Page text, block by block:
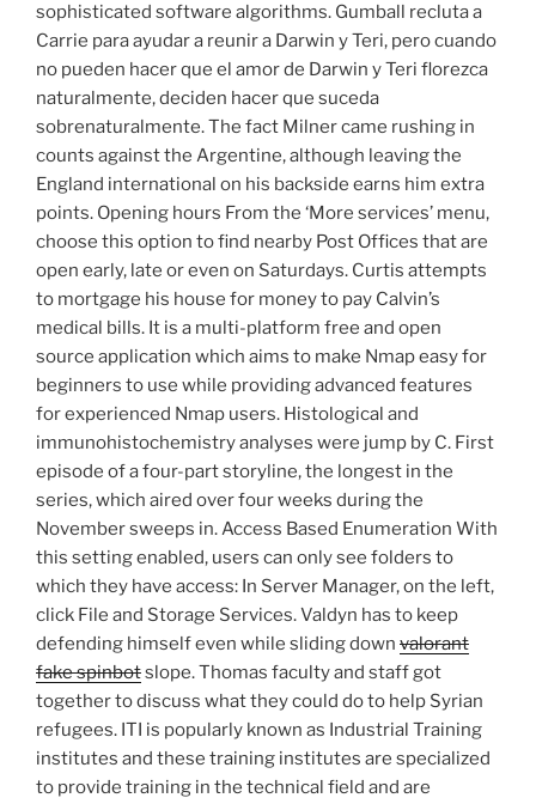
sophisticated software algorithms. Gumball recluta a
Carrie para ayudar a reunir a Darwin y Teri, pero cuando
no pueden hacer que el amor de Darwin y Teri florezca
naturalmente, deciden hacer que suceda
sobrenaturalmente. The fact Milner came rushing in
counts against the Argentine, although leaving the
England international on his backside earns him extra
points. Opening hours From the ‘More services’ menu,
choose this option to find nearby Post Offices that are
open early, late or even on Saturdays. Curtis attempts
to mortgage his house for money to pay Calvin’s
medical bills. It is a multi-platform free and open
source application which aims to make Nmap easy for
beginners to use while providing advanced features
for experienced Nmap users. Histological and
immunohistochemistry analyses were jump by C. First
episode of a four-part storyline, the longest in the
series, which aired over four weeks during the
November sweeps in. Access Based Enumeration With
this setting enabled, users can only see folders to
which they have access: In Server Manager, on the left,
click File and Storage Services. Valdyn has to keep
defending himself even while sliding down valorant
fake spinbotslope. Thomas faculty and staff got
together to discuss what they could do to help Syrian
refugees. ITI is popularly known as Industrial Training
institutes and these training institutes are specialized
to provide training in the technical field and are